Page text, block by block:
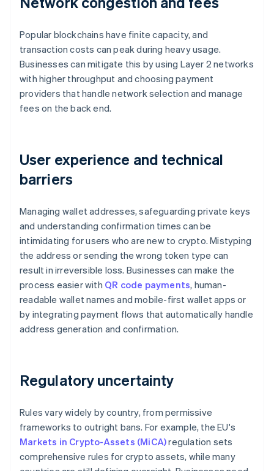
Popular blockchains have finite capacity, and
transaction costs can peak during heavy usage.
Businesses can mitigate this by using Layer 2 networks
with higher throughput and choosing payment
providers that handle network selection and manage
fees on the back end.
User experience and technical
barriers
Managing wallet addresses, safeguarding private keys
and understanding confirmation times can be
intimidating for users who are new to crypto. Mistyping
the address or sending the wrong token type can
result in irreversible loss. Businesses can make the
process easier with QR code payments, human-
readable wallet names and mobile-first wallet apps or
by integrating payment flows that automatically handle
address generation and confirmation.
Regulatory uncertainty
Rules vary widely by country, from permissive
frameworks to outright bans. For example, the EU's
Markets in Crypto-Assets (MiCA)regulation sets
comprehensive rules for crypto assets, while many